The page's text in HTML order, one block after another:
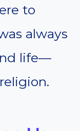
to
always
life—